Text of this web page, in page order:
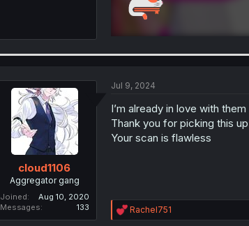
cloud1106
Aggregator gang
Joined
Aug 10, 2020
Messages
133
Jul 9, 2024
I’m already in love with them
Thank you for picking this up
Your scan is flawless
R
e
Rachel751